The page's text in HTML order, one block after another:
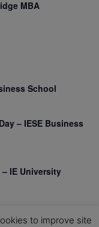
MBA
School
– IESE Business
IE University
to improve site